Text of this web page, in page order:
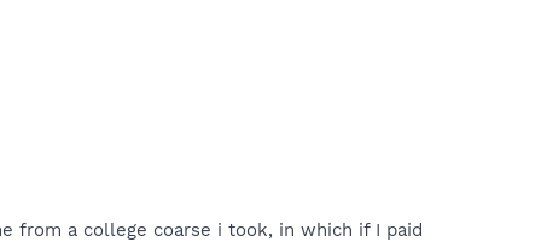
from a college coarse i took, in which if I paid